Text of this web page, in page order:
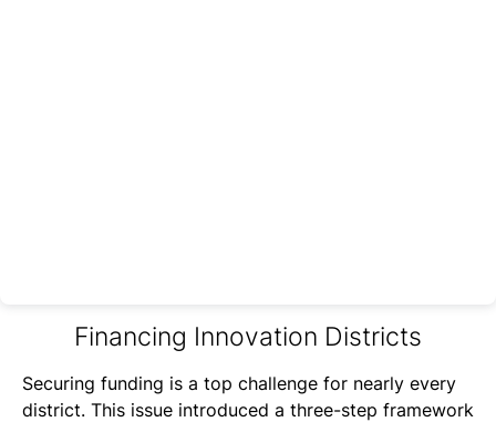
Financing Innovation Districts
Securing funding is a top challenge for nearly every
district. This issue introduced a three-step framework